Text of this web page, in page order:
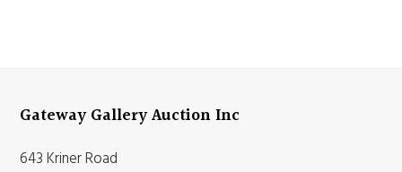
Gateway Gallery Auction Inc
643 Kriner Road